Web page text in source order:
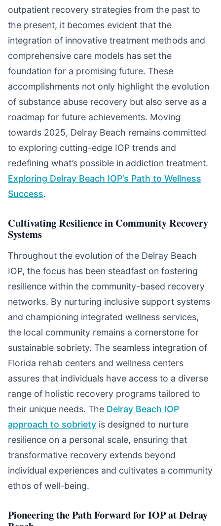
outpatient recovery strategies from the past to
the present, it becomes evident that the
integration of innovative treatment methods and
comprehensive care models has set the
foundation for a promising future. These
accomplishments not only highlight the evolution
of substance abuse recovery but also serve as a
roadmap for future achievements. Moving
towards 2025, Delray Beach remains committed
to exploring cutting-edge IOP trends and
redefining what’s possible in addiction treatment.
Exploring Delray Beach IOP’s Path to Wellness
Success.
Cultivating Resilience in Community Recovery
Systems
Throughout the evolution of the Delray Beach
IOP, the focus has been steadfast on fostering
resilience within the community-based recovery
networks. By nurturing inclusive support systems
and championing integrated wellness services,
the local community remains a cornerstone for
sustainable sobriety. The seamless integration of
Florida rehab centers and wellness centers
assures that individuals have access to a diverse
range of holistic recovery programs tailored to
their unique needs. The Delray Beach IOP
approach to sobriety is designed to nurture
resilience on a personal scale, ensuring that
transformative recovery extends beyond
individual experiences and cultivates a community
ethos of well-being.
Pioneering the Path Forward for IOP at Delray